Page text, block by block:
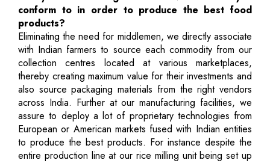
conform to in order to produce the best food
products?
Eliminating the need for middlemen, we directly associate
with Indian farmers to source each commodity from our
collection centres located at various marketplaces,
thereby creating maximum value for their investments and
also source packaging materials from the right vendors
across India. Further at our manufacturing facilities, we
assure to deploy a lot of proprietary technologies from
European or American markets fused with Indian entities
to produce the best products. For instance despite the
entire production line at our rice milling unit being set up